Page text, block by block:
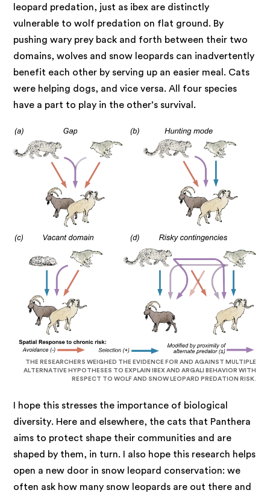
leopard predation, just as ibex are distinctly
vulnerable to wolf predation on flat ground. By
pushing wary prey back and forth between their two
domains, wolves and snow leopards can inadvertently
benefit each other by serving up an easier meal. Cats
were helping dogs, and vice versa. All four species
have a part to play in the other’s survival.
THE RESEARCHERS WEIGHED THE EVIDENCE FOR AND AGAINST MULTIPLE
ALTERNATIVE HYPOTHESES TO EXPLAIN IBEX AND ARGALI BEHAVIOR WITH
RESPECT TO WOLF AND SNOW LEOPARD PREDATION RISK.
I hope this stresses the importance of biological
diversity. Here and elsewhere, the cats that Panthera
aims to protect shape their communities and are
shaped by them, in turn. I also hope this research helps
open a new door in snow leopard conservation: we
often ask how many snow leopards are out there and